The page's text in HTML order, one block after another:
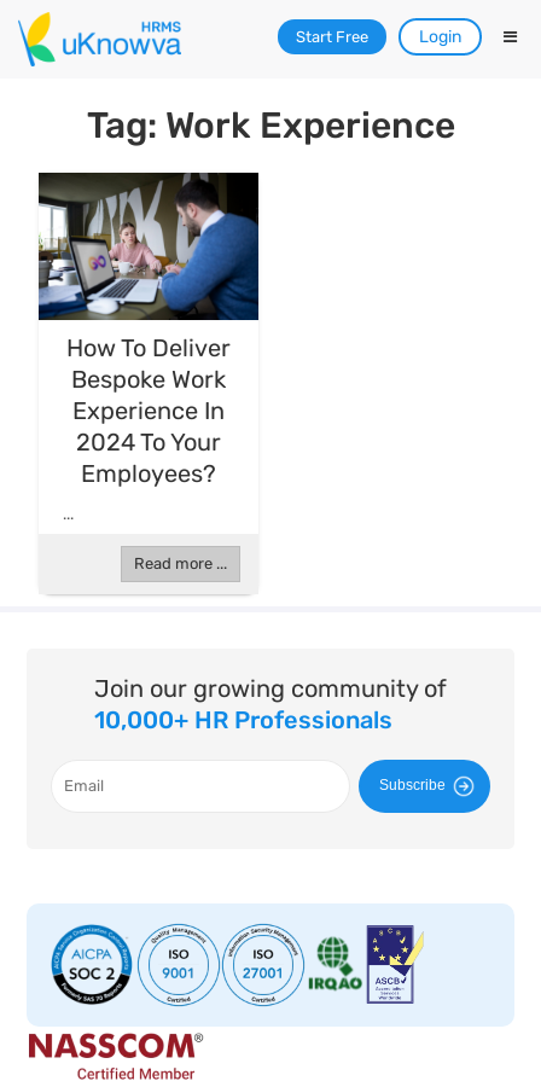
Start Free Login
Tag: Work Experience
How To Deliver
Bespoke Work
Experience In
2024 To Your
Employees?
...
Read more ...
Join our growing community of
10,000+ HR Professionals
Subscribe